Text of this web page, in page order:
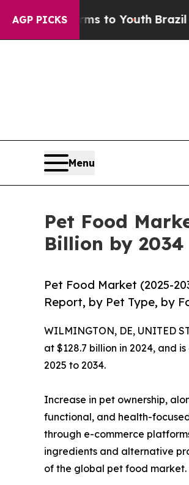
AGP PICKS
Harms to YouthBrazil Gives
Menu
Pet Food
Billion by 2034
Pet Food Market (2025-
Report, by Pet Type, by
WILMINGTON, DE, UNITED
at $128.7 billion in 2024, and
2025 to 2034.
Increase in pet ownership,
functional, and health-
through e-commerce
ingredients and alternative
of the global pet food market.